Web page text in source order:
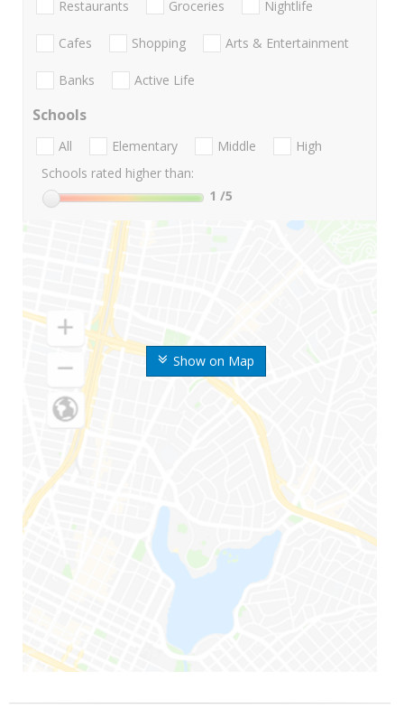
Show on Map
Restaurants Groceries Nightlife
Cafes Shopping Arts & Entertainment
Banks Active Life
Schools
All Elementary Middle
High
Schools rated higher than:
1 /5